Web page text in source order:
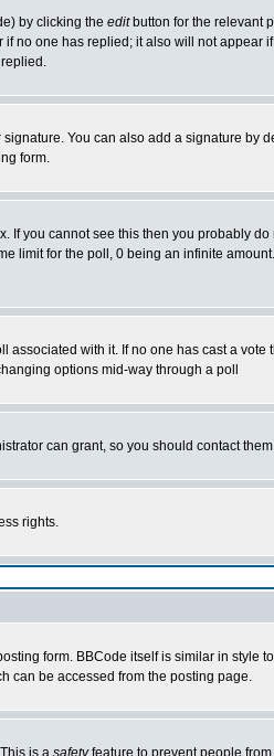
by clicking the editbutton for the relevant
no one has replied; it also will not appear
You can also add a signature by
form.
If you cannot see this then you probably do
limit for the poll, 0 being an infinite
with it. If no one has cast a vote
options mid-way through a poll
can grant, so you should contact
rights.
form. BBCode itself is similar in style
can be accessed from the posting page.
is a safetyfeature to prevent people